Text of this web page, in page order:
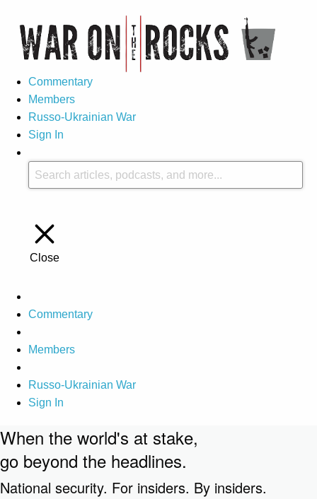
Commentary
Members
Russo-Ukrainian War
Sign In
Close
Commentary
Members
Russo-Ukrainian War
Sign In
When the world's at stake,
go beyond the headlines.
National security. For insiders. By insiders.